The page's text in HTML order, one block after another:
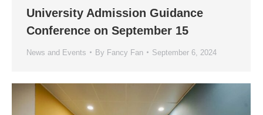
University Admission Guidance
Conference on September 15
News and Events By Fancy Fan September 6, 2024